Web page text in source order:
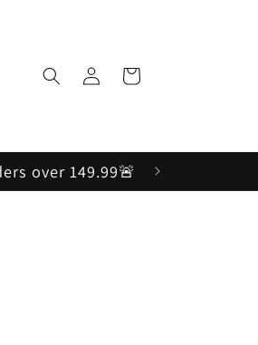
in
Cart
over 149.99🚨